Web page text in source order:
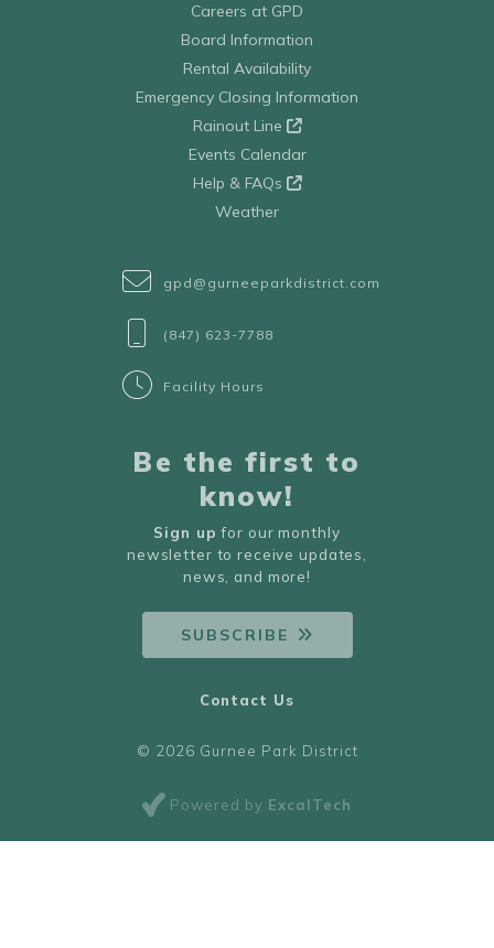
Careers at GPD
Board Information
Rental Availability
Emergency Closing Information
Rainout Line
Events Calendar
Help & FAQs
Weather
gpd@gurneeparkdistrict.com
(847) 623-7788
Facility Hours
Be the first to
know!
Sign up for our monthly
newsletter to receive updates,
news, and more!
SUBSCRIBE
© 2026 Gurnee Park District
Powered by ExcalTech
Contact Us